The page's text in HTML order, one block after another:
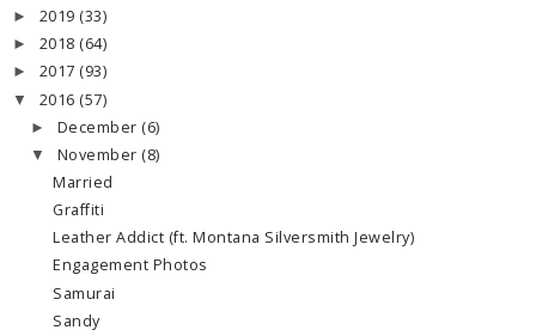
► 2019 (33)
► 2018 (64)
► 2017 (93)
▼ 2016 (57)
► December (6)
▼ November (8)
Married
Graffiti
Leather Addict (ft. Montana Silversmith Jewelry)
Engagement Photos
Samurai
Sandy